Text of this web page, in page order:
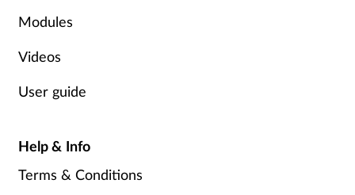
Heart health
Incontinence
Joint health
Modules
Videos
User guide
Help & Info
Terms & Conditions